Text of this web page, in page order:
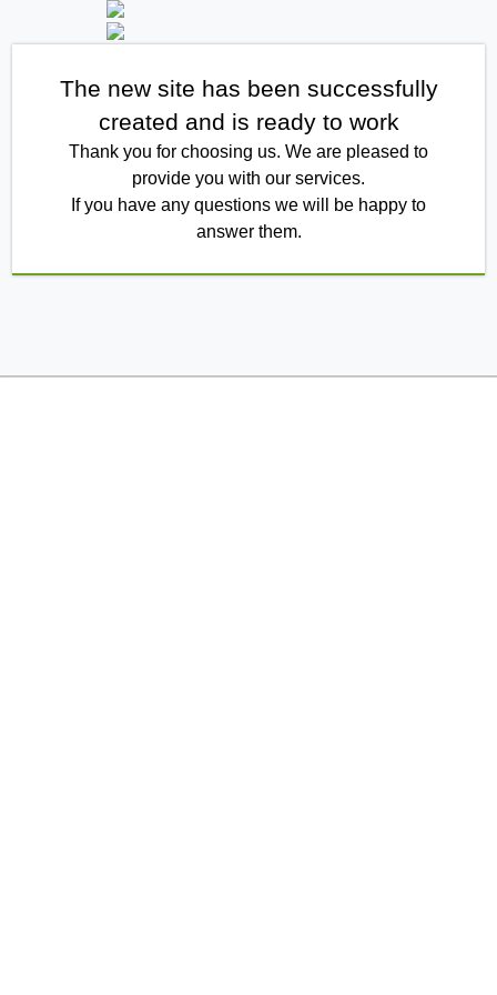
The new site has been successfully
created and is ready to work
Thank you for choosing us. We are pleased to
provide you with our services.
If you have any questions we will be happy to
answer them.